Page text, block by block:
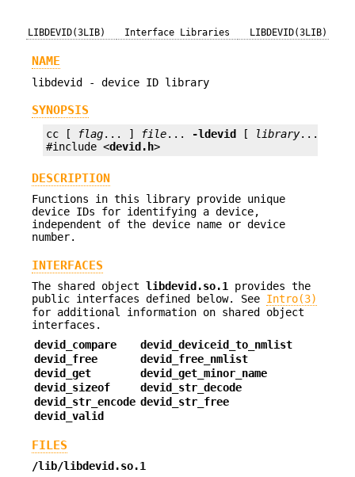
LIBDEVID(3LIB) Interface Libraries LIBDEVID(3LIB)
NAME
libdevid - device ID library
SYNOPSIS
cc [ flag... ] file... -ldevid [ library... ]
#include <devid.h>
DESCRIPTION
Functions in this library provide unique
device IDs for identifying a device,
independent of the device name or device
number.
INTERFACES
The shared object libdevid.so.1
provides the
public interfaces defined below. See Intro(3)
for additional information on shared object
interfaces.
devid_compare
devid_deviceid_to_nmlist
devid_free
devid_free_nmlist
devid_get
devid_get_minor_name
devid_sizeof
devid_str_decode
devid_str_encode devid_str_free
devid_valid
FILES
/lib/libdevid.so.1